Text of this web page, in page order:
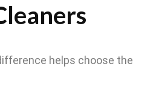
helps choose the